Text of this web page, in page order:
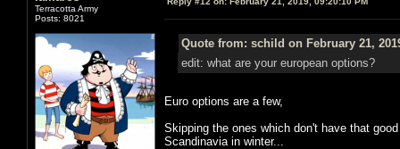
Terracotta Army
Posts: 8021
Quote from: schild on February 21,
edit: what are your european options?
Euro options are a few,
Skipping the ones which don't have that
Scandinavia in winter...